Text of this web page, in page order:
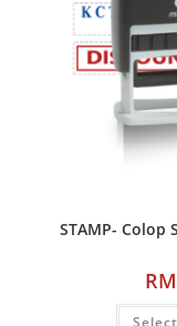
STAMP- Colop
RM